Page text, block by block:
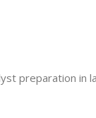
preparation in